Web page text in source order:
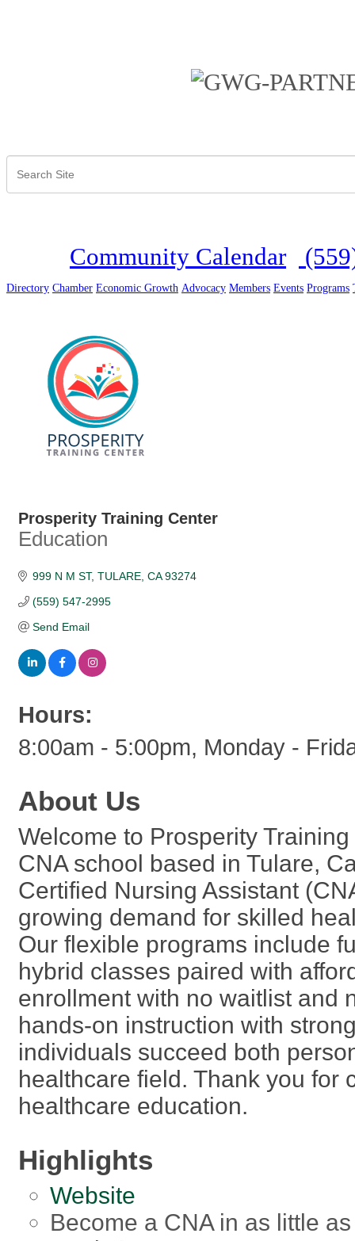
Community Calendar
Directory Chamber Economic Growth Advocacy Members Events Programs
Prosperity Training Center
Categories
Education
999 N M ST TULARE CA 93274
(559) 547-2995
Send Email
Hours:
8:00am - 5:00pm, Monday -
About Us
Welcome to Prosperity
CNA school based in Tulare,
Certified Nursing Assistant
growing demand for skilled
Our flexible programs include
hybrid classes paired with
enrollment with no waitlist and
hands-on instruction with
individuals succeed both
healthcare field. Thank you for
healthcare education.
Highlights
Website
Become a CNA in as little